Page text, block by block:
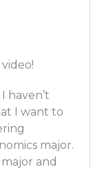
instance, my
in the
economics
haven’t
I want to
major.
and